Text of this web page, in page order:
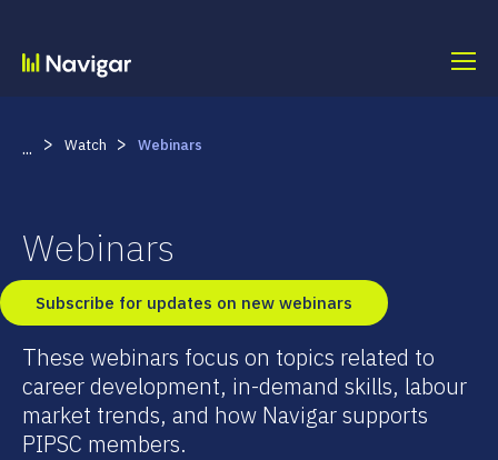
content
... > Watch > Webinars
Webinars
Subscribe for updates on new webinars
These webinars focus on topics related to
career development, in-demand skills, labour
market trends, and how Navigar supports
PIPSC members.